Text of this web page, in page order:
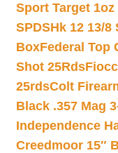
Sport Target 1oz
SPDSHk 12 13/8
BoxFederal Top
Shot 25Rds
25rdsColt
Black .357 Mag
Independence
Creedmoor 15″